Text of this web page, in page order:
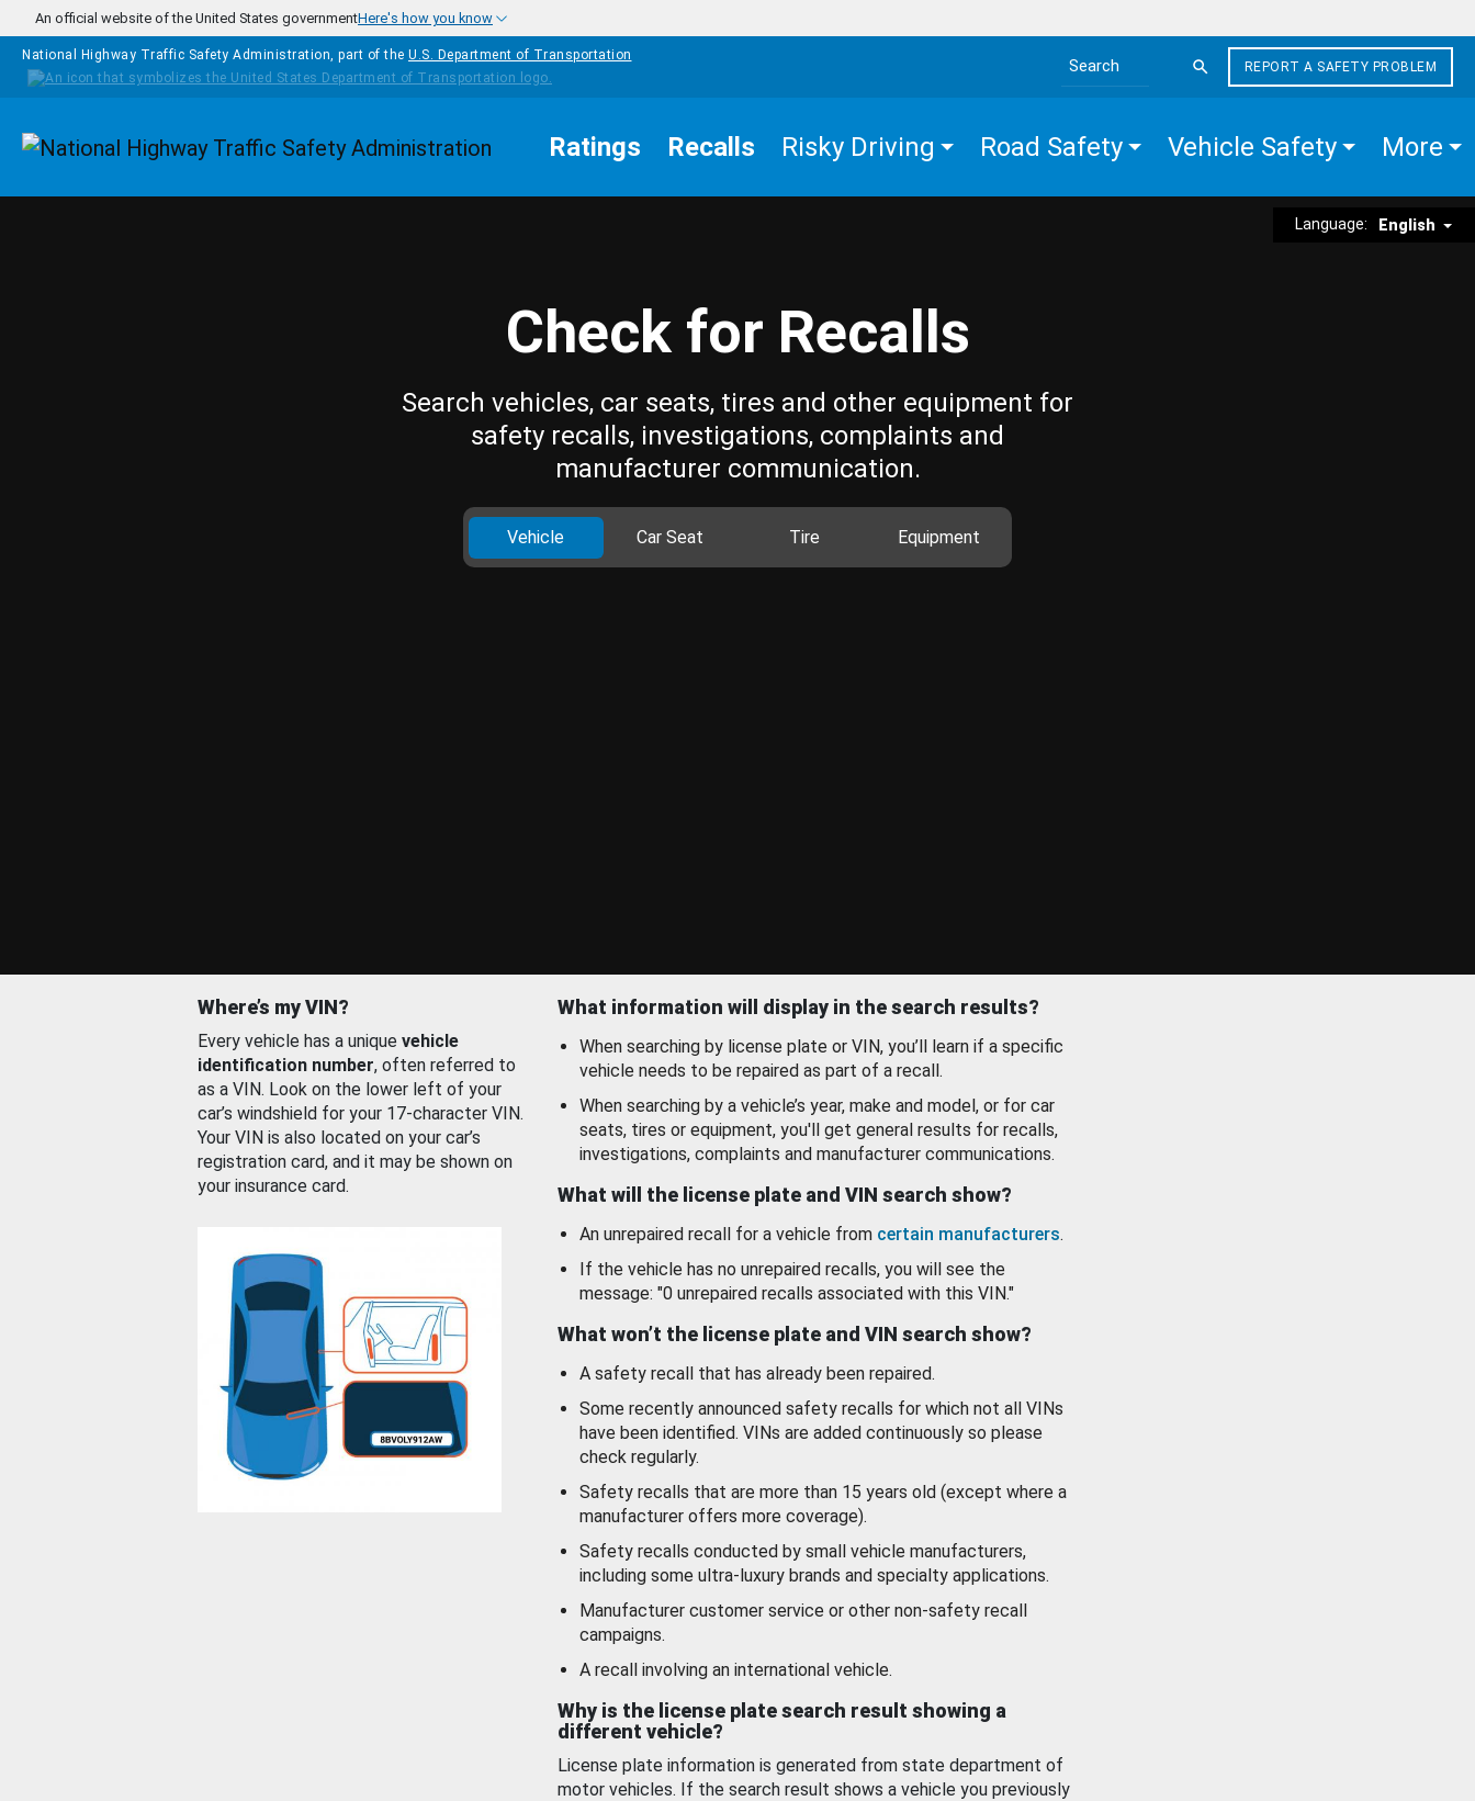
Skip to main content
An official website of the United States governmentHere's how you know
National Highway Traffic Safety Administration, part of the U.S. Department of Transportation
Search the site
REPORT A SAFETY PROBLEM
Homepage Ratings Recalls Risky Driving Road Safety Vehicle Safety More
Language: English
Check for Recalls
Search vehicles, car seats, tires and other equipment for
safety recalls, investigations, complaints and
manufacturer communication.
Vehicle Car Seat Tire Equipment
Where’s my VIN?
Every vehicle has a unique vehicle
identification number, often referred to
as a VIN. Look on the lower left of your
car’s windshield for your 17-character VIN.
Your VIN is also located on your car’s
registration card, and it may be shown on
your insurance card.
What information will display in the search results?
When searching by license plate or VIN, you’ll learn if a specific
vehicle needs to be repaired as part of a recall.
When searching by a vehicle’s year, make and model, or for car
seats, tires or equipment, you'll get general results for recalls,
investigations, complaints and manufacturer communications.
What will the license plate and VIN search show?
An unrepaired recall for a vehicle from certain manufacturers.
If the vehicle has no unrepaired recalls, you will see the
message: "0 unrepaired recalls associated with this VIN."
What won’t the license plate and VIN search show?
A safety recall that has already been repaired.
Some recently announced safety recalls for which not all VINs
have been identified. VINs are added continuously so please
check regularly.
Safety recalls that are more than 15 years old (except where a
manufacturer offers more coverage).
Safety recalls conducted by small vehicle manufacturers,
including some ultra-luxury brands and specialty applications.
Manufacturer customer service or other non-safety recall
campaigns.
A recall involving an international vehicle.
Why is the license plate search result showing a
different vehicle?
License plate information is generated from state department of
motor vehicles. If the search result shows a vehicle you previously